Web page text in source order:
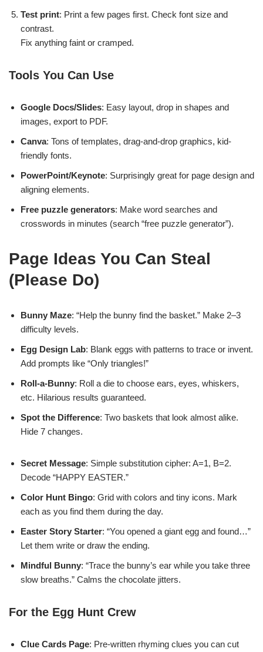
Test print: Print a few pages first. Check font size and
contrast.
Fix anything faint or cramped.
Tools You Can Use
Google Docs/Slides: Easy layout, drop in shapes and
images, export to PDF.
Canva: Tons of templates, drag-and-drop graphics, kid-
friendly fonts.
PowerPoint/Keynote: Surprisingly great for page design and
aligning elements.
Free puzzle generators: Make word searches and
crosswords in minutes (search “free puzzle generator”).
Page Ideas You Can Steal
(Please Do)
Bunny Maze: “Help the bunny find the basket.” Make 2–3
difficulty levels.
Egg Design Lab: Blank eggs with patterns to trace or invent.
Add prompts like “Only triangles!”
Roll-a-Bunny: Roll a die to choose ears, eyes, whiskers,
etc. Hilarious results guaranteed.
Spot the Difference: Two baskets that look almost alike.
Hide 7 changes.
Secret Message: Simple substitution cipher: A=1, B=2.
Decode “HAPPY EASTER.”
Color Hunt Bingo: Grid with colors and tiny icons. Mark
each as you find them during the day.
Easter Story Starter: “You opened a giant egg and found…”
Let them write or draw the ending.
Mindful Bunny: “Trace the bunny’s ear while you take three
slow breaths.” Calms the chocolate jitters.
For the Egg Hunt Crew
Clue Cards Page: Pre-written rhyming clues you can cut